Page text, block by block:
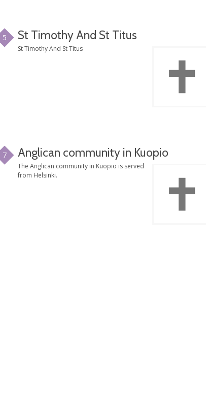
5 St Timothy And St Titus
St Timothy And St Titus
7 Anglican community in Kuopio
The Anglican community in Kuopio is served
from Helsinki.